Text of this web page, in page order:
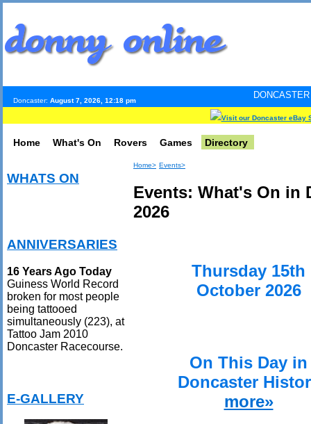
Doncaster: August 7, 2026, 12:18 pm
DONCASTER
Visit our Doncaster eBay
Home What's On Rovers Games Directory
WHATS ON
ANNIVERSARIES
16 Years Ago Today
Guiness World Record
broken for most people
being tattooed
simultaneously (223), at
Tattoo Jam 2010
Doncaster Racecourse.
E-GALLERY
Home> Events>
Events: What's On in
2026
Thursday 15th
October 2026
On This Day in
Doncaster
more»